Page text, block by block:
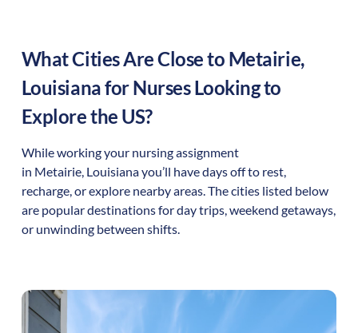
What Cities Are Close to Metairie,
Louisianafor Nurses Looking to
Explore the US?
While working your nursing assignment
in Metairie, Louisianayou’ll have days off to rest,
recharge, or explore nearby areas. The cities listed below
are popular destinations for day trips, weekend getaways,
or unwinding between shifts.